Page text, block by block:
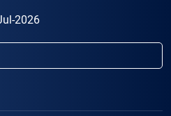
2026